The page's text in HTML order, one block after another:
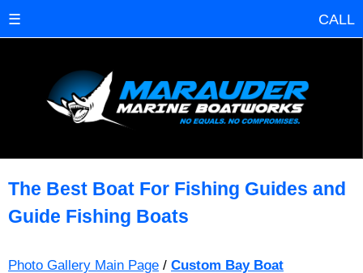
☰ CALL
The Best Boat For Fishing Guides and
Guide Fishing Boats
Photo Gallery Main Page / Custom Bay Boat